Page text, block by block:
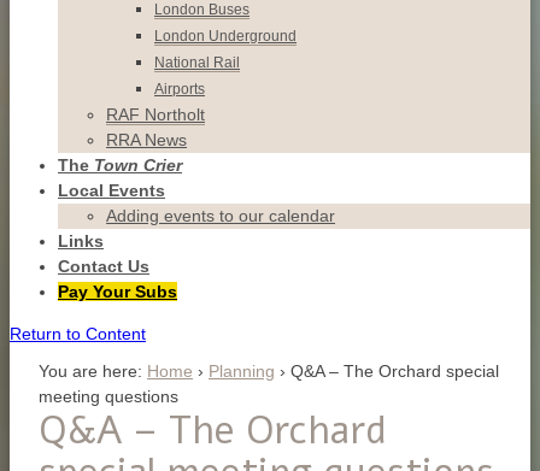
London Buses
London Underground
National Rail
Airports
RAF Northolt
RRA News
The Town Crier
Local Events
Adding events to our calendar
Links
Contact Us
Pay Your Subs
Return to Content
You are here: Home › Planning › Q&A – The Orchard special
meeting questions
Q&A – The Orchard